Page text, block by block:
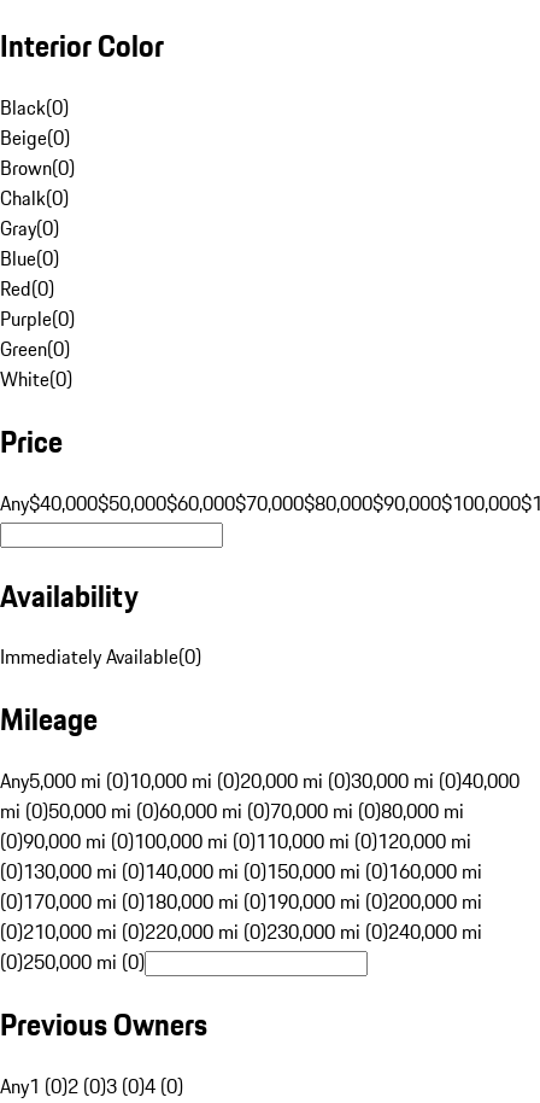
Interior Color
Black(0)
Beige(0)
Brown(0)
Chalk(0)
Gray(0)
Blue(0)
Red(0)
Purple(0)
Green(0)
White(0)
Price
Any$40,000$50,000$60,000$70,000$80,000$90,000$100,000
Availability
Immediately Available(0)
Mileage
Any5,000 mi (0)10,000 mi (0)20,000 mi (0)30,000 mi (0)40,000
mi (0)50,000 mi (0)60,000 mi (0)70,000 mi (0)80,000 mi
(0)90,000 mi (0)100,000 mi (0)110,000 mi (0)120,000 mi
(0)130,000 mi (0)140,000 mi (0)150,000 mi (0)160,000 mi
(0)170,000 mi (0)180,000 mi (0)190,000 mi (0)200,000 mi
(0)210,000 mi (0)220,000 mi (0)230,000 mi (0)240,000 mi
(0)250,000 mi (0)
Previous Owners
Any1 (0)2 (0)3 (0)4 (0)